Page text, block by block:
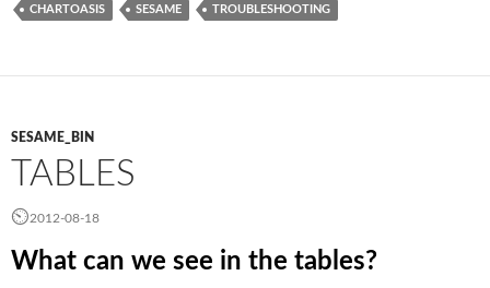
CHARTOASIS SESAME TROUBLESHOOTING
SESAME_BIN
TABLES
2012-08-18
What can we see in the tables?